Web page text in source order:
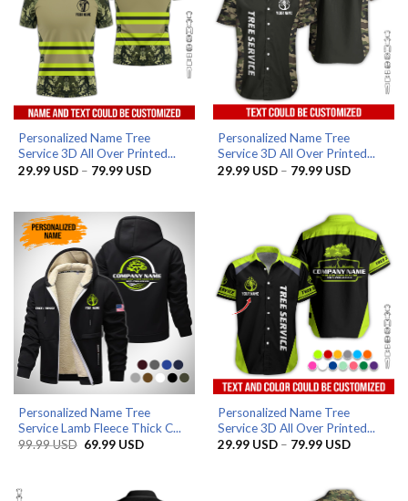
Personalized Name Tree
Service 3D All Over Printed...
29.99 USD – 79.99 USDPrice
79.99 USD
Personalized Name Tree
Service 3D All Over Printed...
29.99 USD – 79.99 USDPrice
79.99 USD
Personalized Name Tree
Service Lamb Fleece Thick C...
99.99USD Original
69.99 USDCurrent
Personalized Name Tree
Service 3D All Over Printed...
29.99 USD – 79.99 USDPrice
79.99 USD